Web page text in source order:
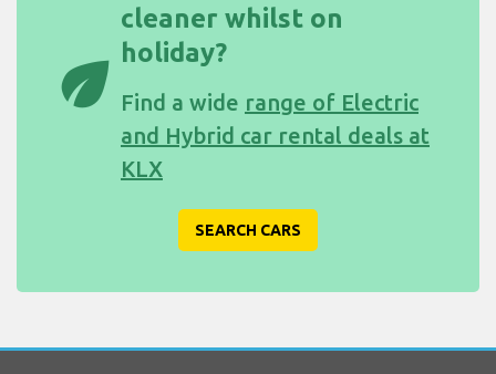
eco
cleaner whilst on
holiday?
Find a wide range of Electric
and Hybrid car rental deals at
KLX
SEARCH CARS